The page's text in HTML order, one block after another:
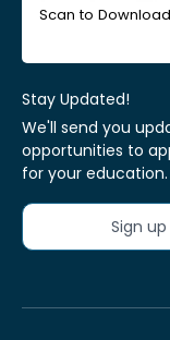
Scan to Download
Stay Updated!
We'll send you
opportunities to
for your education.
Sign